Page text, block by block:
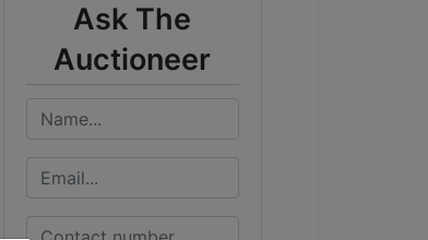
Ask The
Auctioneer